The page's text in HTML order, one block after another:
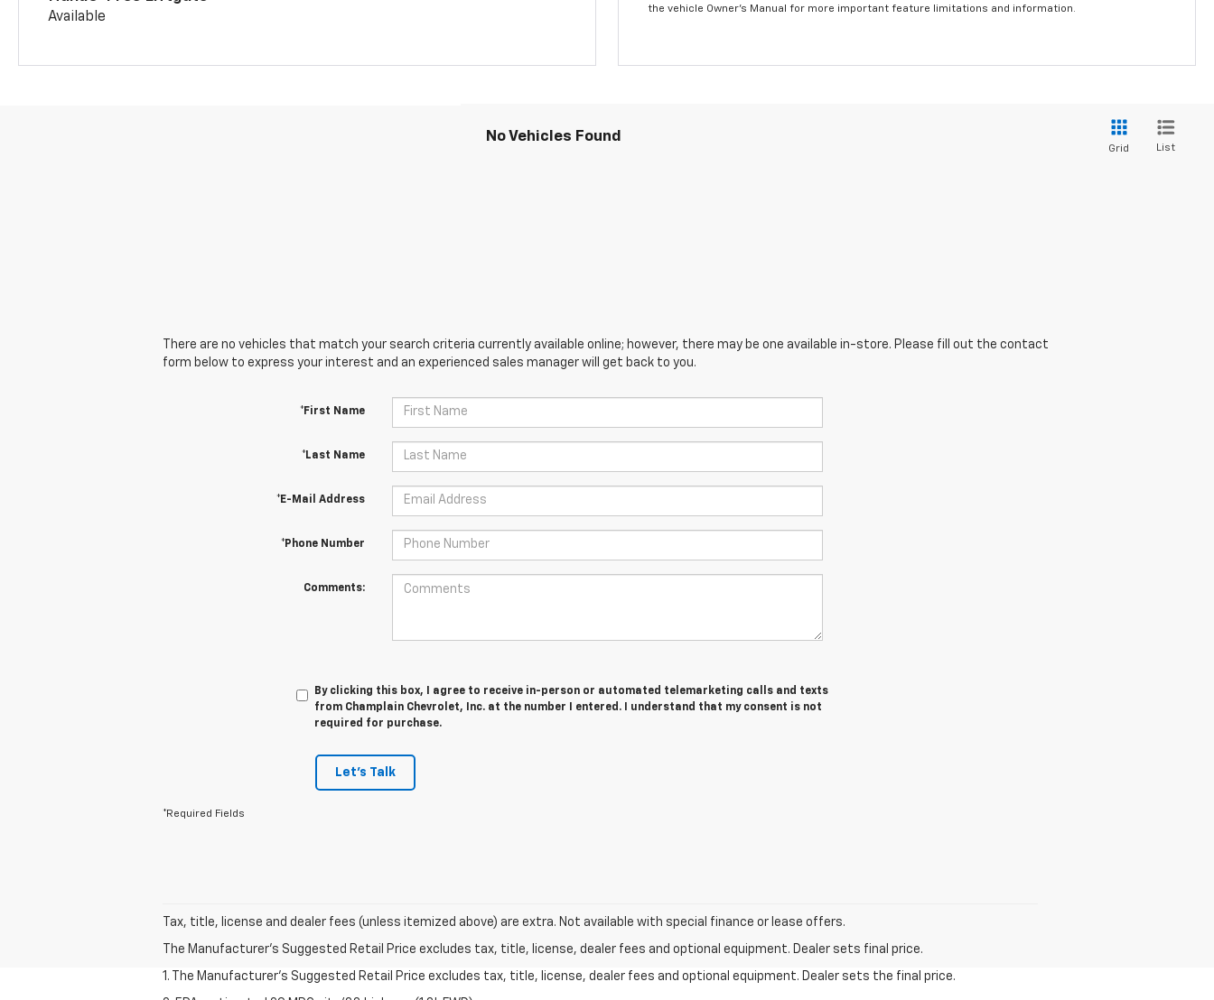
Available
the vehicle Owner’s Manual for more important feature limitations and information.
No Vehicles Found
Grid List
There are no vehicles that match your search criteria currently available online; however, there may be one available in-store. Please fill out the contact
form below to express your interest and an experienced sales manager will get back to you.
*First Name
*Last Name
*E-Mail Address
*Phone Number
Comments:
By clicking this box, I agree to receive in-person or automated telemarketing calls and texts
from Champlain Chevrolet, Inc. at the number I entered. I understand that my consent is not
required for purchase.
Let's Talk
*Required Fields
Tax, title, license and dealer fees (unless itemized above) are extra. Not available with special finance or lease offers.
The Manufacturer's Suggested Retail Price excludes tax, title, license, dealer fees and optional equipment. Dealer sets final price.
1. The Manufacturer’s Suggested Retail Price excludes tax, title, license, dealer fees and optional equipment. Dealer sets the final price.